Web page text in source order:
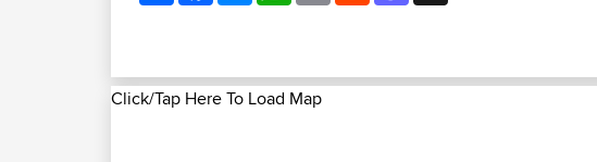
Click/Tap Here To Load Map